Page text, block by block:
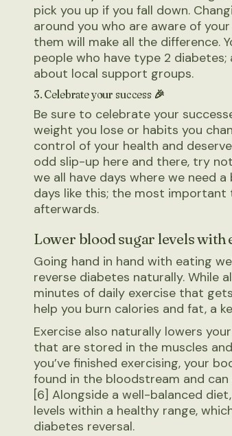
pick you up if you fall down.
around you who are aware of
them will make all the difference.
people who have type 2
about local support groups.
3. Celebrate your success 🎉
Be sure to celebrate your
weight you lose or habits you
control of your health and
odd slip-up here and there, try
we all have days where we need
days like this; the most
afterwards.
Lowerblood sugar levels with
Going hand in hand with eating
reverse diabetes naturally. While
minutes of daily exercise that
help you burn calories and fat, a
Exercise also naturally lowers
that are stored in the muscles
you’ve finished exercising, your
found in the bloodstream and
[6] Alongside a well-balanced
levels within a healthy range,
diabetes reversal.